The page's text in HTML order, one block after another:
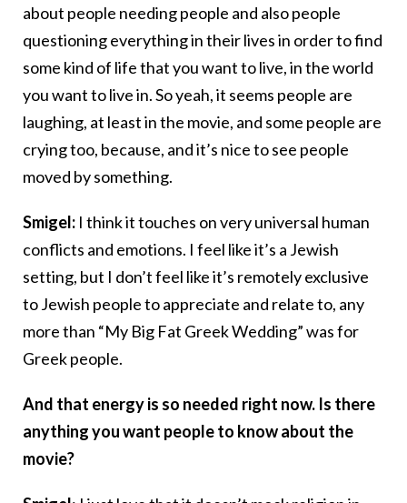
about people needing people and also people
questioning everything in their lives in order to find
some kind of life that you want to live, in the world
you want to live in. So yeah, it seems people are
laughing, at least in the movie, and some people are
crying too, because, and it’s nice to see people
moved by something.
Smigel: I think it touches on very universal human
conflicts and emotions. I feel like it’s a Jewish
setting, but I don’t feel like it’s remotely exclusive
to Jewish people to appreciate and relate to, any
more than “My Big Fat Greek Wedding” was for
Greek people.
And that energy is so needed right now. Is there
anything you want people to know about the
movie?